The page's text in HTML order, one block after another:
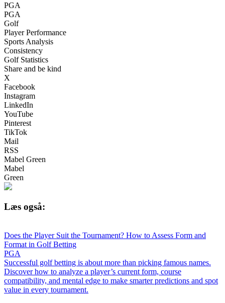
PGA
PGA
Golf
Player Performance
Sports Analysis
Consistency
Golf Statistics
Share and be kind
X
Facebook
Instagram
LinkedIn
YouTube
Pinterest
TikTok
Mail
RSS
Mabel Green
Mabel
Green
Læs også:
Does the Player Suit the Tournament? How to Assess Form and
Format in Golf Betting
PGA
Successful golf betting is about more than picking famous names.
Discover how to analyze a player’s current form, course
compatibility, and mental edge to make smarter predictions and spot
value in every tournament.